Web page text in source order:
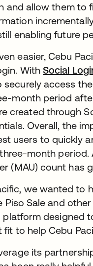
allow them to
enabling future
easier, Cebu
WithSocial
access
month period
created through
Overall, the
users to quickly
month
(MAU) count has
we wanted to
Sale and
platform designed
to help Cebu
its